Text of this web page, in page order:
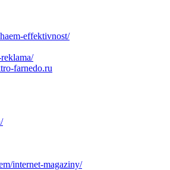
effektivnost/
farnedo.ru
internet-magaziny/